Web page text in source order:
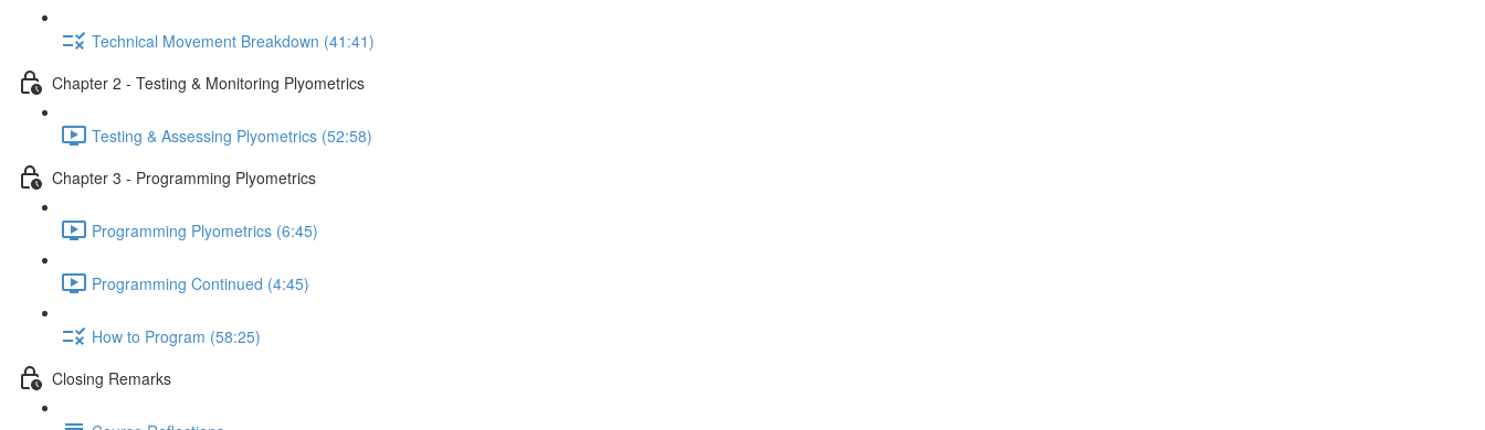
Technical Movement Breakdown (41:41)
Chapter 2 - Testing & Monitoring Plyometrics
Testing & Assessing Plyometrics (52:58)
Chapter 3 - Programming Plyometrics
Programming Plyometrics (6:45)
Programming Continued (4:45)
How to Program (58:25)
Closing Remarks